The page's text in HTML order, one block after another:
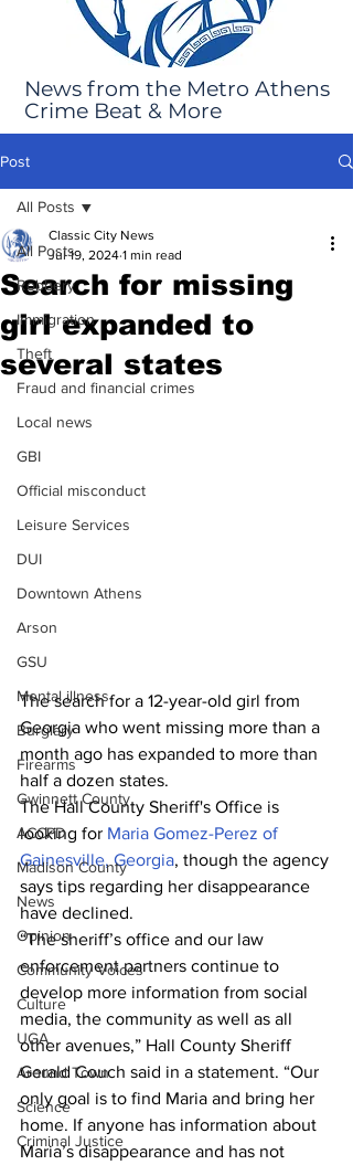
News from the Metro Athens
Crime Beat & More
Post
All Posts
Robbery
Immigration
Theft
Fraud and financial crimes
Local news
GBI
Official misconduct
Leisure Services
DUI
Downtown Athens
Arson
GSU
Mental illness
Burglary
Firearms
Gwinnett County
ACCPD
Madison County
News
Opinion
Community Voices
Culture
UGA
Around Town
Science
Criminal Justice
All Posts
Search for missing
girl expanded to
several states
Classic City News
Jul 19, 2024 1 min read
The search for a 12-year-old girl from
Georgia who went missing more than a
month ago has expanded to more than
half a dozen states.
The Hall County Sheriff's Office is
looking for Maria Gomez-Perez of
Gainesville, Georgia, though the agency
says tips regarding her disappearance
have declined.
“The sheriff’s office and our law
enforcement partners continue to
develop more information from social
media, the community as well as all
other avenues,” Hall County Sheriff
Gerald Couch said in a statement. “Our
only goal is to find Maria and bring her
home. If anyone has information about
Maria’s disappearance and has not